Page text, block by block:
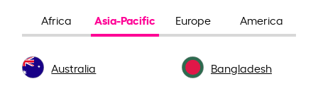
Africa Asia-Pacific Europe America
Australia Bangladesh